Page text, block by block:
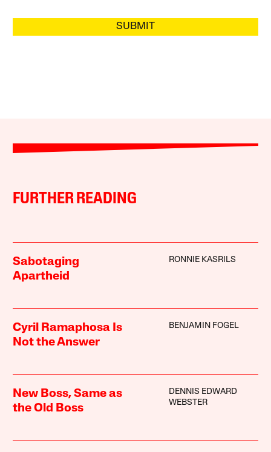
SUBMIT
FURTHER READING
Sabotaging
Apartheid
RONNIE KASRILS
Cyril Ramaphosa Is
Not the Answer
BENJAMIN FOGEL
New Boss, Same as
the Old Boss
DENNIS EDWARD
WEBSTER